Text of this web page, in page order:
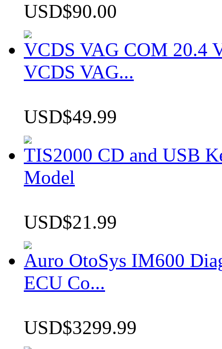
USD$90.00
VCDS VAG COM 20.4
VCDS VAG...
USD$49.99
TIS2000 CD and USB
Model
USD$21.99
Auro OtoSys IM600
ECU Co...
USD$3299.99